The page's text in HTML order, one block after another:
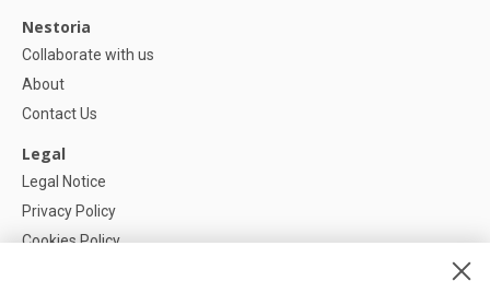
Nestoria
Collaborate with us
About
Contact Us
Legal
Legal Notice
Privacy Policy
Cookies Policy